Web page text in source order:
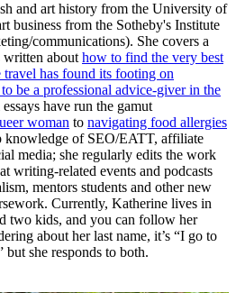
and art history from the University of
business from the Sotheby's Institute
communications). She covers a
written about how to find the very best
travel has found its footing on
be a professional advice-giver in the
have run the gamut
woman to navigating food allergies
knowledge of SEO/EATT, affiliate
media; she regularly edits the work
writing-related events and podcasts
mentors students and other new
Currently, Katherine lives in
two kids, and you can follow her
about her last name, it’s “I go to
but she responds to both.